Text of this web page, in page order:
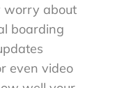
worry about
boarding
even video